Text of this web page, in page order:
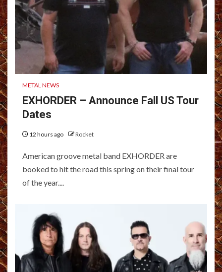
METAL NEWS
EXHORDER – Announce Fall US Tour
Dates
12 hours ago Rocket
American groove metal band EXHORDER are
booked to hit the road this spring on their final tour
of the year....